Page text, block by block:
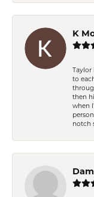
K
Taylor
to
then
when
notch